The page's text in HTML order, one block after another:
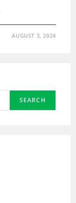
AUGUST 3, 2024
SEARCH